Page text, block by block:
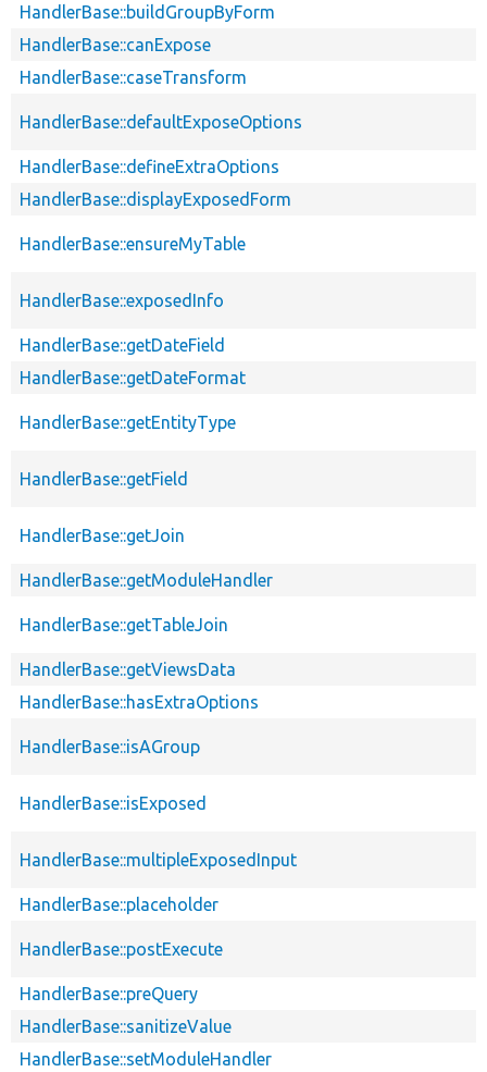
HandlerBase::buildGroupByForm
HandlerBase::canExpose
HandlerBase::caseTransform
HandlerBase::defaultExposeOptions
HandlerBase::defineExtraOptions
HandlerBase::displayExposedForm
HandlerBase::ensureMyTable
HandlerBase::exposedInfo
HandlerBase::getDateField
HandlerBase::getDateFormat
HandlerBase::getEntityType
HandlerBase::getField
HandlerBase::getJoin
HandlerBase::getModuleHandler
HandlerBase::getTableJoin
HandlerBase::getViewsData
HandlerBase::hasExtraOptions
HandlerBase::isAGroup
HandlerBase::isExposed
HandlerBase::multipleExposedInput
HandlerBase::placeholder
HandlerBase::postExecute
HandlerBase::preQuery
HandlerBase::sanitizeValue
HandlerBase::setModuleHandler